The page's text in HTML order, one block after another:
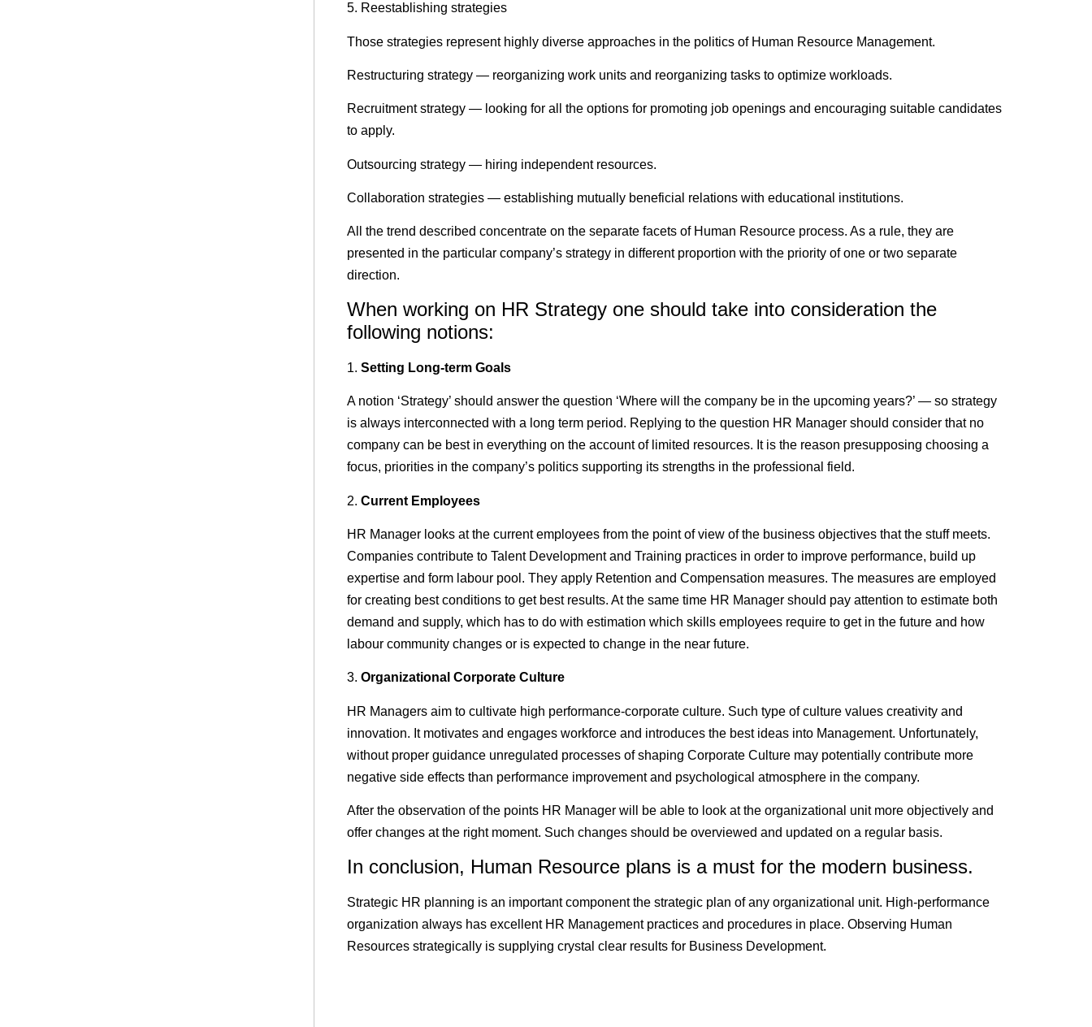
5. Reestablishing strategies
Those strategies represent highly diverse approaches in the politics of Human Resource Management.
Restructuring strategy — reorganizing work units and reorganizing tasks to optimize workloads.
Recruitment strategy — looking for all the options for promoting job openings and encouraging suitable candidates
to apply.
Outsourcing strategy — hiring independent resources.
Collaboration strategies — establishing mutually beneficial relations with educational institutions.
All the trend described concentrate on the separate facets of Human Resource process. As a rule, they are
presented in the particular company’s strategy in different proportion with the priority of one or two separate
direction.
When working on HR Strategy one should take into consideration the
following notions:
1. Setting Long-term Goals
A notion ‘Strategy’ should answer the question ‘Where will the company be in the upcoming years?’ — so strategy
is always interconnected with a long term period. Replying to the question HR Manager should consider that no
company can be best in everything on the account of limited resources. It is the reason presupposing choosing a
focus, priorities in the company’s politics supporting its strengths in the professional field.
2. Current Employees
HR Manager looks at the current employees from the point of view of the business objectives that the stuff meets.
Companies contribute to Talent Development and Training practices in order to improve performance, build up
expertise and form labour pool. They apply Retention and Compensation measures. The measures are employed
for creating best conditions to get best results. At the same time HR Manager should pay attention to estimate both
demand and supply, which has to do with estimation which skills employees require to get in the future and how
labour community changes or is expected to change in the near future.
3. Organizational Corporate Culture
HR Managers aim to cultivate high performance-corporate culture. Such type of culture values creativity and
innovation. It motivates and engages workforce and introduces the best ideas into Management. Unfortunately,
without proper guidance unregulated processes of shaping Corporate Culture may potentially contribute more
negative side effects than performance improvement and psychological atmosphere in the company.
After the observation of the points HR Manager will be able to look at the organizational unit more objectively and
offer changes at the right moment. Such changes should be overviewed and updated on a regular basis.
In conclusion, Human Resource plans is a must for the modern business.
Strategic HR planning is an important component the strategic plan of any organizational unit. High-performance
organization always has excellent HR Management practices and procedures in place. Observing Human
Resources strategically is supplying crystal clear results for Business Development.